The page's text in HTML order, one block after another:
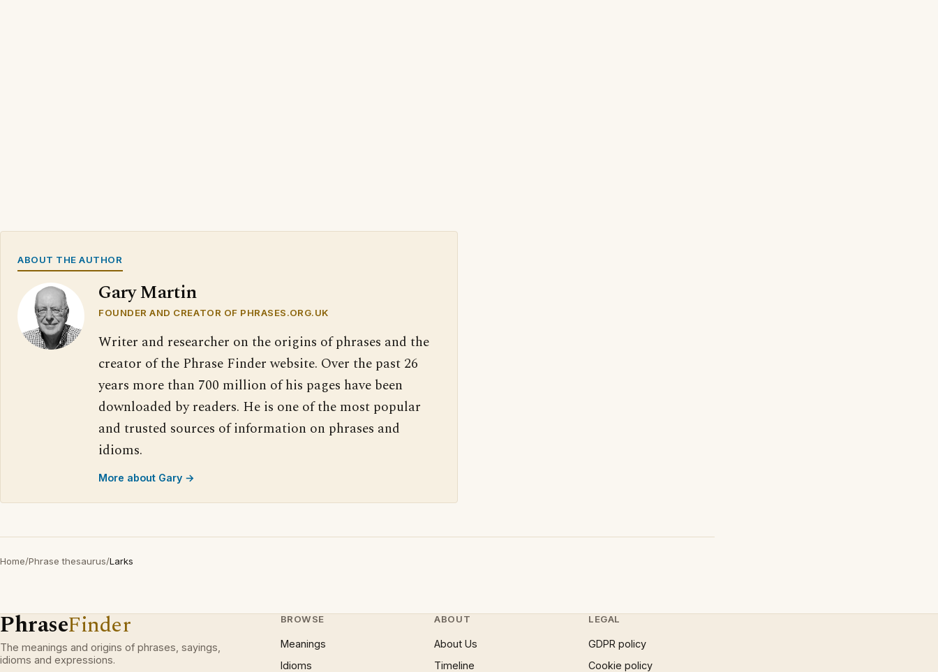
ABOUT THE AUTHOR
Gary Martin
FOUNDER AND CREATOR OF PHRASES.ORG.UK
Writer and researcher on the origins of phrases and the
creator of the Phrase Finder website. Over the past 26
years more than 700 million of his pages have been
downloaded by readers. He is one of the most popular
and trusted sources of information on phrases and
idioms.
More about Gary →
Home/Phrase thesaurus/Larks
PhraseFinder
The meanings and origins of phrases, sayings,
idioms and expressions.
BROWSE
Meanings
Idioms
ABOUT
About Us
Timeline
LEGAL
GDPR policy
Cookie policy